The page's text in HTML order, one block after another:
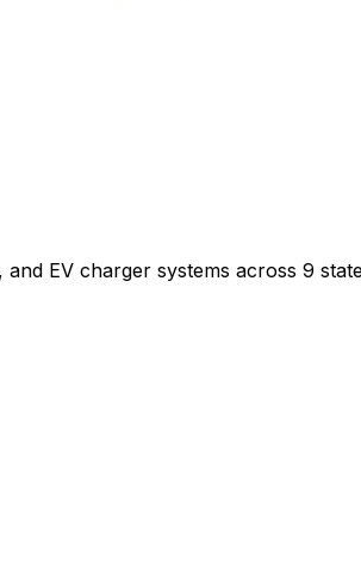
EV charger systems across 9